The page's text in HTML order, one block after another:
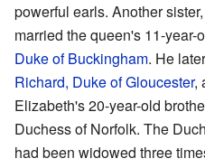
powerful earls. Another
married the queen's 11-year-
Duke of Buckingham. He
Richard, Duke of Gloucester,
Elizabeth's 20-year-old
Duchess of Norfolk. The
had been widowed three